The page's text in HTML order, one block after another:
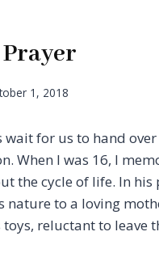
1, 2018
wait for us to hand
When I was 16, I
the cycle of life. In his
nature to a loving
reluctant to leave